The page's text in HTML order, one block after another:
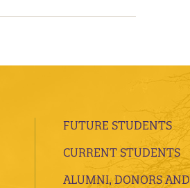
FUTURE STUDENTS
CURRENT STUDENTS
ALUMNI, DONORS AND